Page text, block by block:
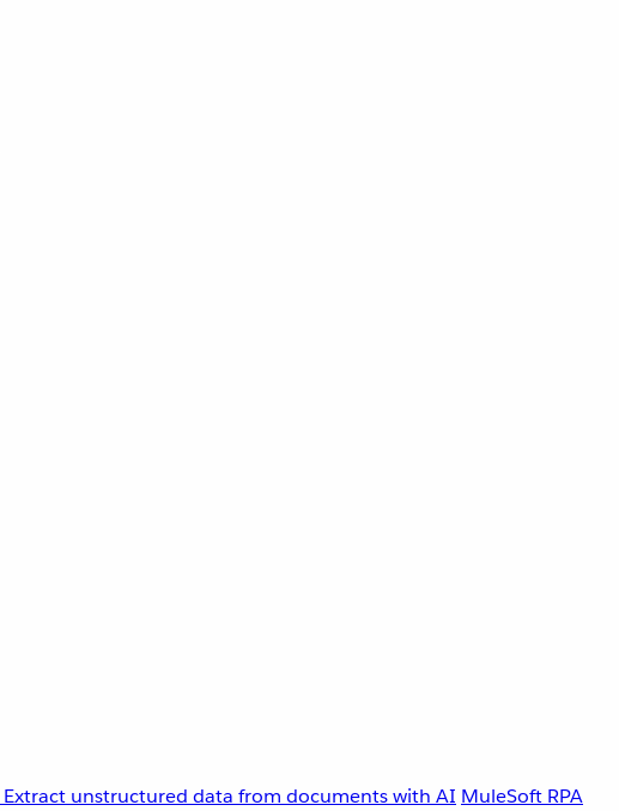
Extract unstructured data from documents with AI MuleSoft RPA